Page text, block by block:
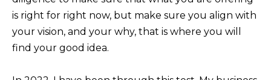
is right for right now, but make sure you align with
your vision, and your why, that is where you will
find your good idea.